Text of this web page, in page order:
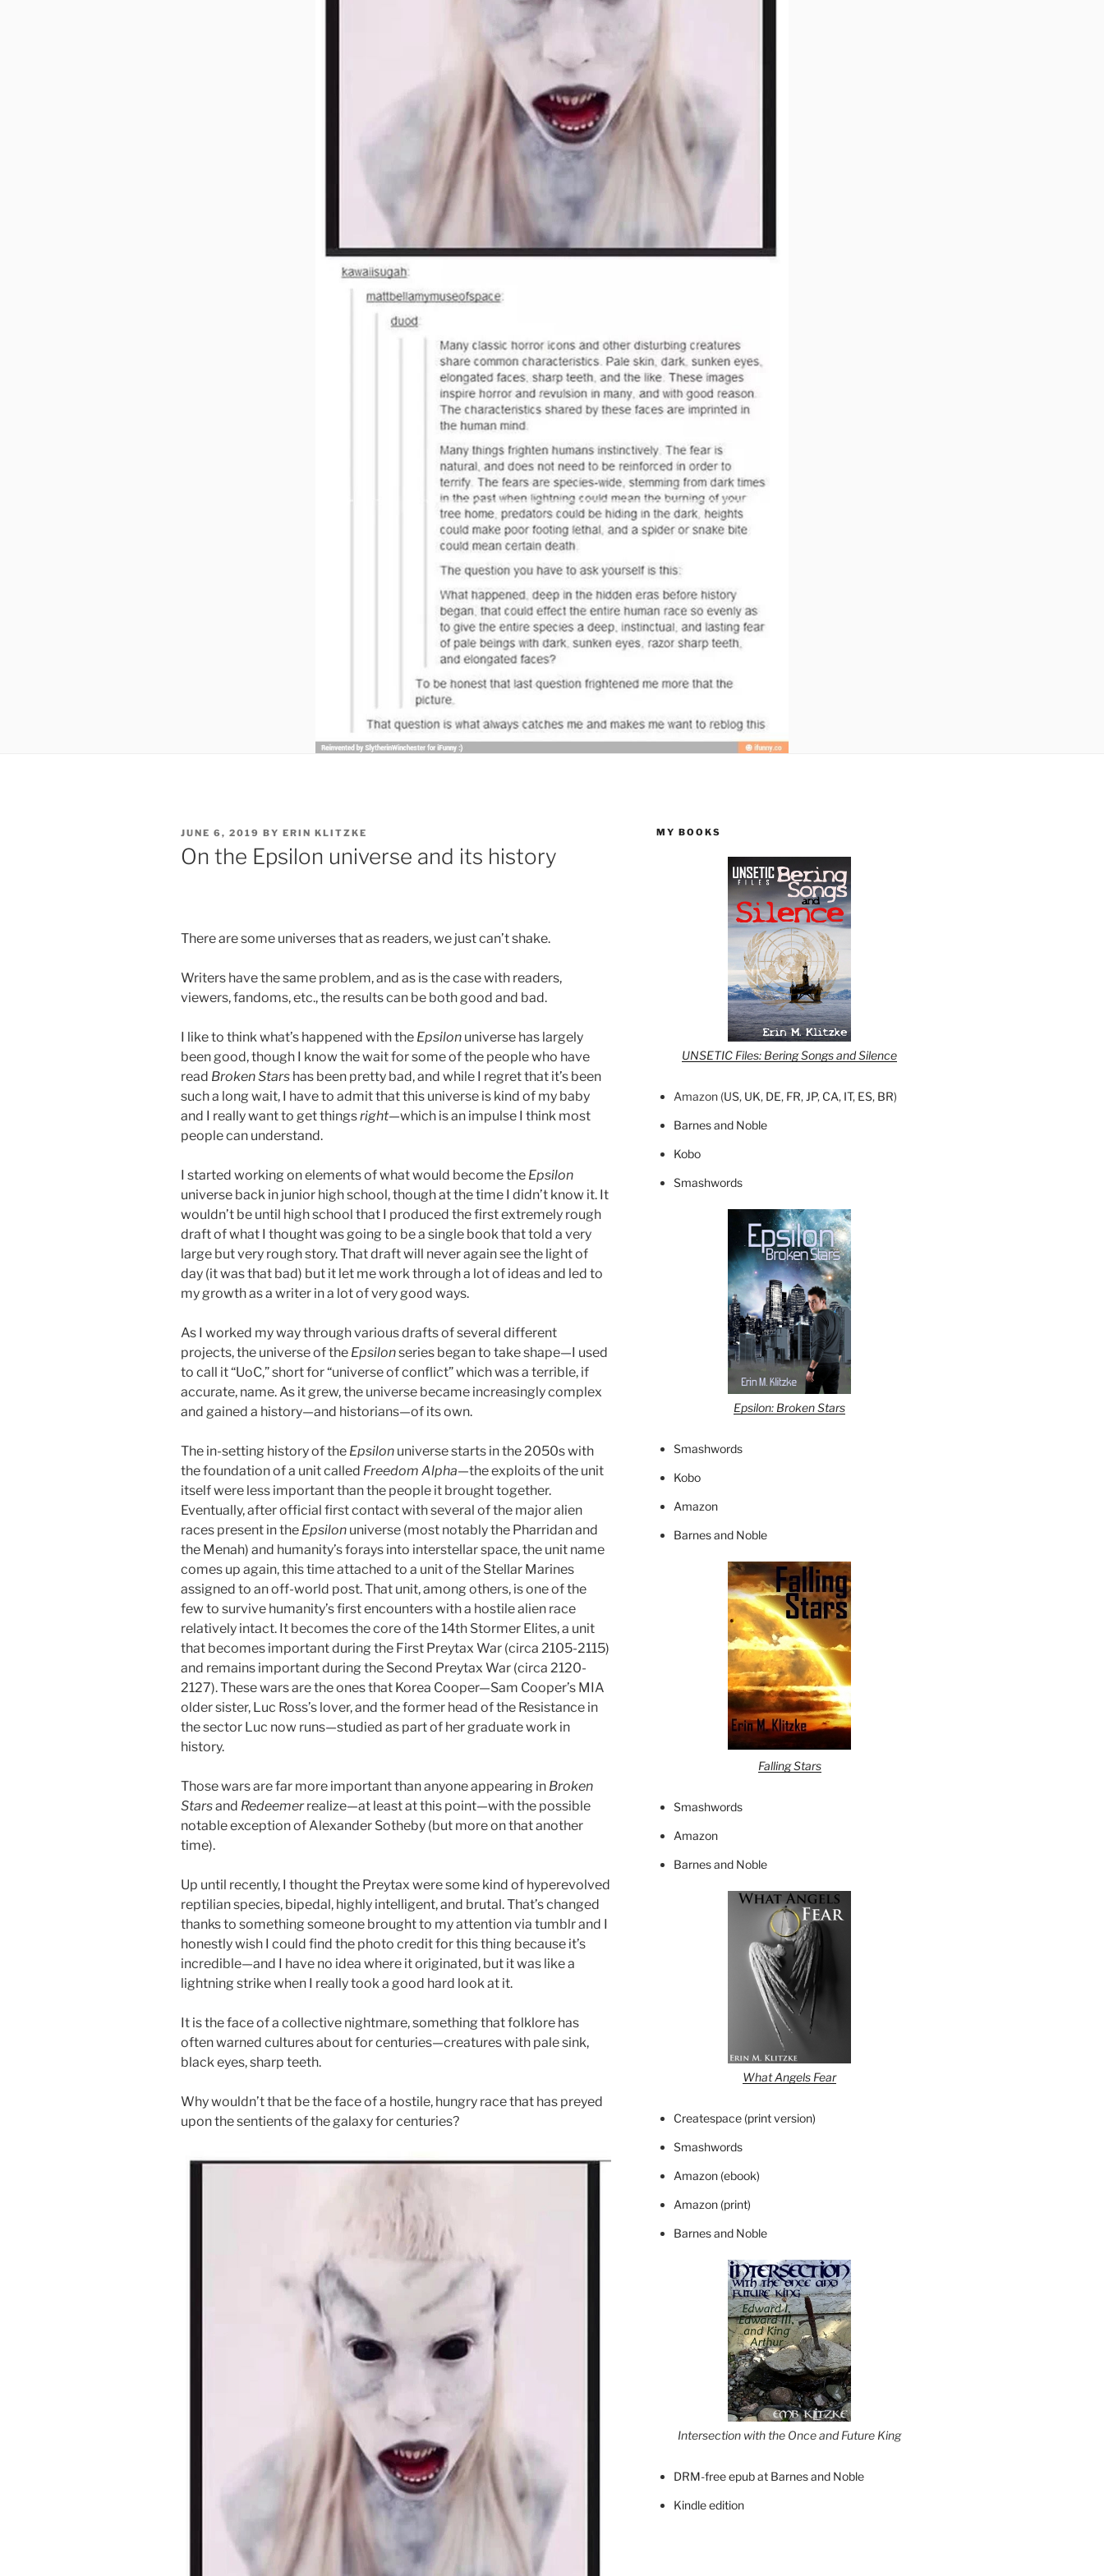
POSTED
ON
JUNE 6, 2019 BY ERIN KLITZKE
On the Epsilon universe and its history
There are some universes that as readers, we just can’t shake.
Writers have the same problem, and as is the case with readers,
viewers, fandoms, etc., the results can be both good and bad.
I like to think what’s happened with the Epsilon universe has largely
been good, though I know the wait for some of the people who have
read Broken Stars has been pretty bad, and while I regret that it’s been
such a long wait, I have to admit that this universe is kind of my baby
and I really want to get thingsright—which is an impulse I think most
people can understand.
I started working on elements of what would become the Epsilon
universe back in junior high school, though at the time I didn’t know it. It
wouldn’t be until high school that I produced the first extremely rough
draft of what I thought was going to be a single book that told a very
large but very rough story. That draft will never again see the light of
day (it was that bad) but it let me work through a lot of ideas and led to
my growth as a writer in a lot of very good ways.
As I worked my way through various drafts of several different
projects, the universe of the Epsilonseries began to take shape—I used
to call it “UoC,” short for “universe of conflict” which was a terrible, if
accurate, name. As it grew, the universe became increasingly complex
and gained a history—and historians—of its own.
The in-setting history of the Epsilon universe starts in the 2050s with
the foundation of a unit called Freedom Alpha—the exploits of the unit
itself were less important than the people it brought together.
Eventually, after official first contact with several of the major alien
races present in the Epsilon universe (most notably the Pharridan and
the Menah) and humanity’s forays into interstellar space, the unit name
comes up again, this time attached to a unit of the Stellar Marines
assigned to an off-world post. That unit, among others, is one of the
few to survive humanity’s first encounters with a hostile alien race
relatively intact. It becomes the core of the 14th Stormer Elites, a unit
that becomes important during the First Preytax War (circa 2105-2115)
and remains important during the Second Preytax War (circa 2120-
2127). These wars are the ones that Korea Cooper—Sam Cooper’s MIA
older sister, Luc Ross’s lover, and the former head of the Resistance in
the sector Luc now runs—studied as part of her graduate work in
history.
Those wars are far more important than anyone appearing in Broken
Starsand Redeemerrealize—at least at this point—with the possible
notable exception of Alexander Sotheby (but more on that another
time).
Up until recently, I thought the Preytax were some kind of hyperevolved
reptilian species, bipedal, highly intelligent, and brutal. That’s changed
thanks to something someone brought to my attention via tumblr and I
honestly wish I could find the photo credit for this thing because it’s
incredible—and I have no idea where it originated, but it was like a
lightning strike when I really took a good hard look at it.
It is the face of a collective nightmare, something that folklore has
often warned cultures about for centuries—creatures with pale sink,
black eyes, sharp teeth.
Why wouldn’t that be the face of a hostile, hungry race that has preyed
upon the sentients of the galaxy for centuries?
MY BOOKS
UNSETIC Files: Bering Songs and Silence
Amazon (US, UK, DE, FR, JP, CA, IT, ES, BR)
Barnes and Noble
Kobo
Smashwords
Epsilon: Broken Stars
Smashwords
Kobo
Amazon
Barnes and Noble
Falling Stars
Smashwords
Amazon
Barnes and Noble
What Angels Fear
Createspace (print version)
Smashwords
Amazon (ebook)
Amazon (print)
Barnes and Noble
Intersection with the Once and Future King
DRM-free epub at Barnes and Noble
Kindle edition